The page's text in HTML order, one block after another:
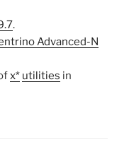
.
Advanced-N
x* utilities in